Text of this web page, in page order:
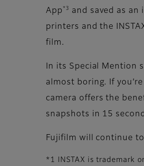
App *3
and saved as
printers and the
film.
In its Special Mention
almost boring. If
camera offers the
snapshots in 15
Fujifilm will continue
*1 INSTAX is trademark